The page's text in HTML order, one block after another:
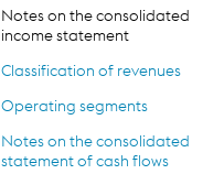
Notes on the consolidated
income statement
Classification of revenues
Operating segments
Notes on the consolidated
statement of cash flows